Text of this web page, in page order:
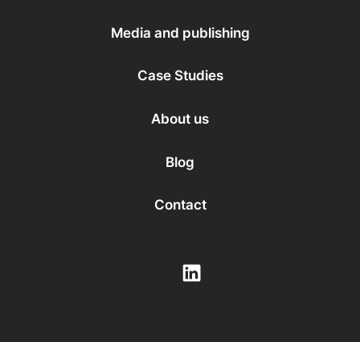
Media and publishing
Case Studies
About us
Blog
Contact